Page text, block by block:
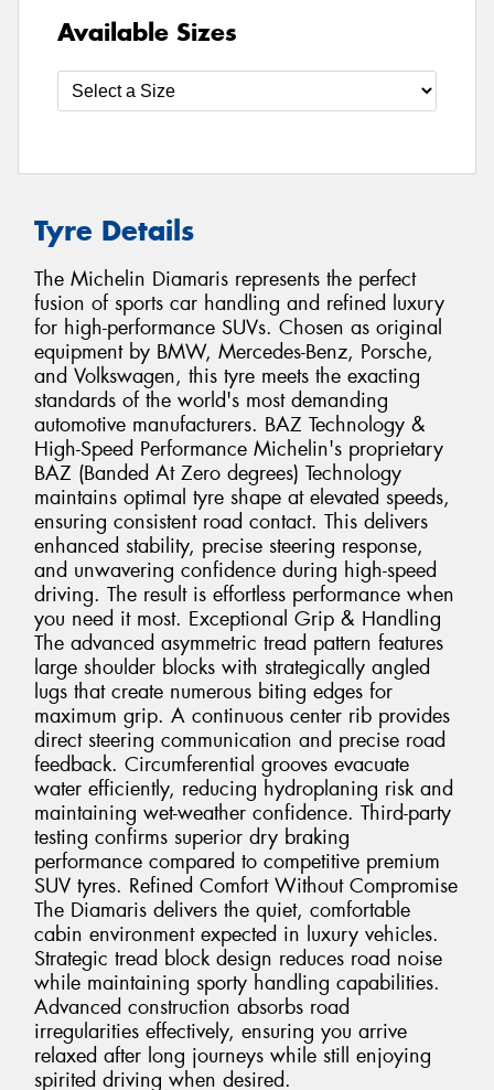
Available Sizes
Tyre Details
The Michelin Diamaris represents the perfect
fusion of sports car handling and refined luxury
for high-performance SUVs. Chosen as original
equipment by BMW, Mercedes-Benz, Porsche,
and Volkswagen, this tyre meets the exacting
standards of the world's most demanding
automotive manufacturers. BAZ Technology &
High-Speed Performance Michelin's proprietary
BAZ (Banded At Zero degrees) Technology
maintains optimal tyre shape at elevated speeds,
ensuring consistent road contact. This delivers
enhanced stability, precise steering response,
and unwavering confidence during high-speed
driving. The result is effortless performance when
you need it most. Exceptional Grip & Handling
The advanced asymmetric tread pattern features
large shoulder blocks with strategically angled
lugs that create numerous biting edges for
maximum grip. A continuous center rib provides
direct steering communication and precise road
feedback. Circumferential grooves evacuate
water efficiently, reducing hydroplaning risk and
maintaining wet-weather confidence. Third-party
testing confirms superior dry braking
performance compared to competitive premium
SUV tyres. Refined Comfort Without Compromise
The Diamaris delivers the quiet, comfortable
cabin environment expected in luxury vehicles.
Strategic tread block design reduces road noise
while maintaining sporty handling capabilities.
Advanced construction absorbs road
irregularities effectively, ensuring you arrive
relaxed after long journeys while still enjoying
spirited driving when desired.